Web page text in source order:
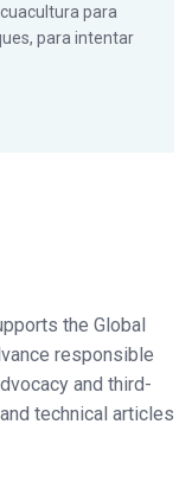
para
para intentar
the Global
responsible
and third-
technical articles